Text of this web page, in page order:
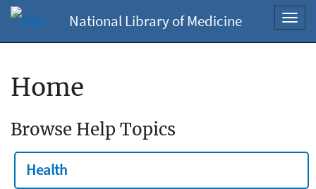
National Library of Medicine
Home
Browse Help Topics
Health